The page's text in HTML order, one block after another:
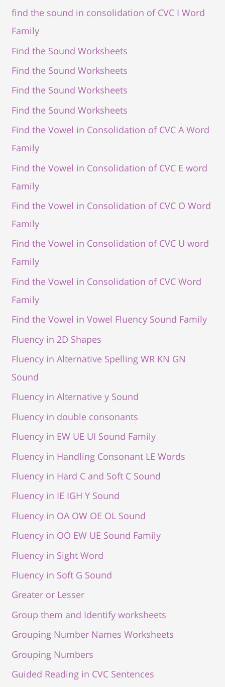
find the sound in consolidation of CVC I Word
Family
Find the Sound Worksheets
Find the Sound Worksheets
Find the Sound Worksheets
Find the Sound Worksheets
Find the Vowel in Consolidation of CVC A Word
Family
Find the Vowel in Consolidation of CVC E word
Family
Find the Vowel in Consolidation of CVC O Word
Family
Find the Vowel in Consolidation of CVC U word
Family
Find the Vowel in Consolidation of CVC Word
Family
Find the Vowel in Vowel Fluency Sound Family
Fluency in 2D Shapes
Fluency in Alternative Spelling WR KN GN
Sound
Fluency in Alternative y Sound
Fluency in double consonants
Fluency in EW UE UI Sound Family
Fluency in Handling Consonant LE Words
Fluency in Hard C and Soft C Sound
Fluency in IE IGH Y Sound
Fluency in OA OW OE OL Sound
Fluency in OO EW UE Sound Family
Fluency in Sight Word
Fluency in Soft G Sound
Greater or Lesser
Group them and Identify worksheets
Grouping Number Names Worksheets
Grouping Numbers
Guided Reading in CVC Sentences